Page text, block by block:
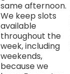
same afternoon.
We keep slots
available
throughout the
week, including
weekends,
because we